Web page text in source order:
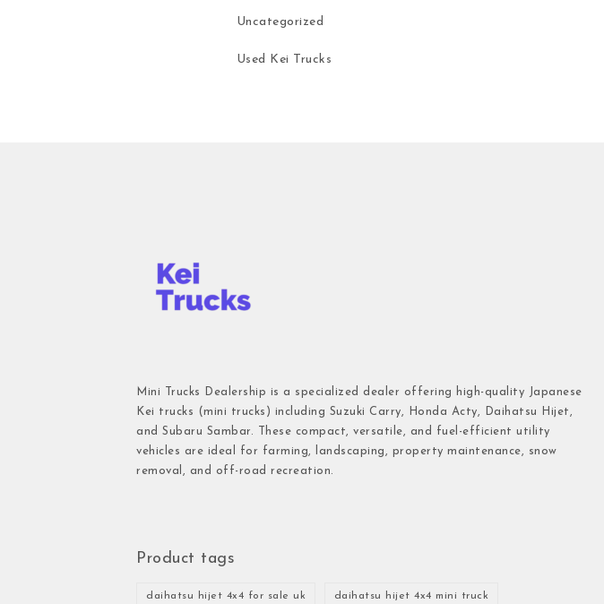
Uncategorized
Used Kei Trucks
Mini Trucks Dealership is a specialized dealer offering high-quality Japanese
Kei trucks (mini trucks) including Suzuki Carry, Honda Acty, Daihatsu Hijet,
and Subaru Sambar. These compact, versatile, and fuel-efficient utility
vehicles are ideal for farming, landscaping, property maintenance, snow
removal, and off-road recreation.
Product tags
daihatsu hijet 4x4 for sale uk daihatsu hijet 4x4 mini truck